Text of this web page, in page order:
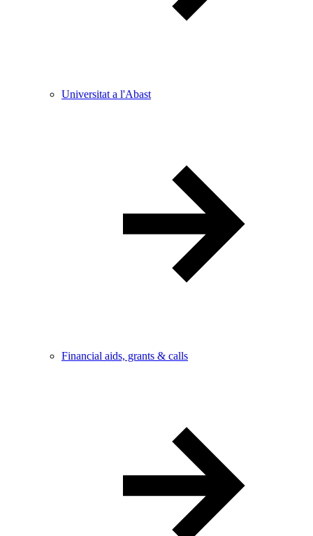
Universitat a l'Abast
Financial aids, grants & calls